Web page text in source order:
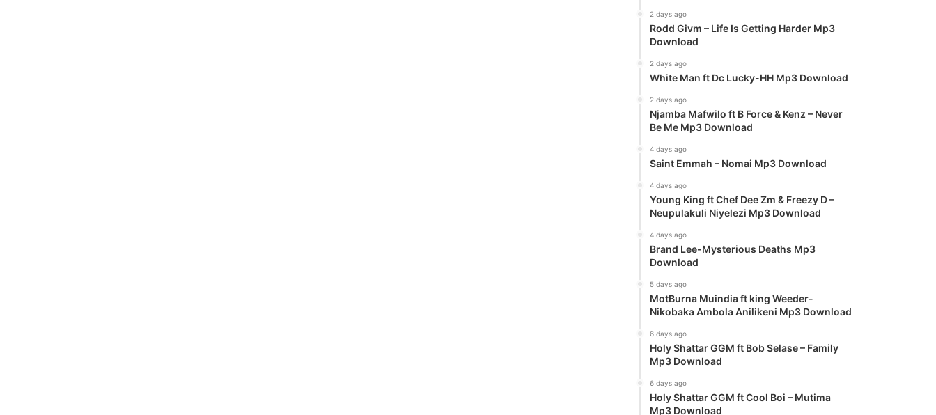
2 days ago
Rodd Givm – Life Is Getting Harder Mp3
Download
2 days ago
White Man ft Dc Lucky-HH Mp3 Download
2 days ago
Njamba Mafwilo ft B Force & Kenz – Never
Be Me Mp3 Download
4 days ago
Saint Emmah – Nomai Mp3 Download
4 days ago
Young King ft Chef Dee Zm & Freezy D –
Neupulakuli Niyelezi Mp3 Download
4 days ago
Brand Lee-Mysterious Deaths Mp3
Download
5 days ago
MotBurna Muindia ft king Weeder-
Nikobaka Ambola Anilikeni Mp3 Download
6 days ago
Holy Shattar GGM ft Bob Selase – Family
Mp3 Download
6 days ago
Holy Shattar GGM ft Cool Boi – Mutima
Mp3 Download